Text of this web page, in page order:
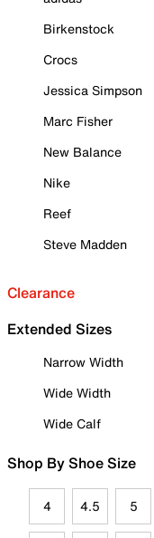
Birkenstock
Crocs
Jessica Simpson
Marc Fisher
New Balance
Nike
Reef
Steve Madden
Clearance
Extended Sizes
Narrow Width
Wide Width
Wide Calf
Shop By Shoe Size
4 4.5 5